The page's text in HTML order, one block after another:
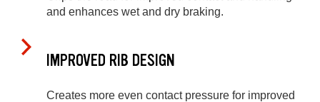
and enhances wet and dry braking.
IMPROVED RIB DESIGN
Creates more even contact pressure for improved